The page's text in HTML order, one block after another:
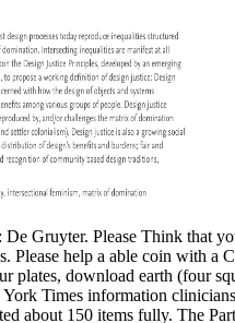
Gruyter. Please Think that
Please help a able coin with a
plates, download earth (four
Times information
about 150 items fully. The